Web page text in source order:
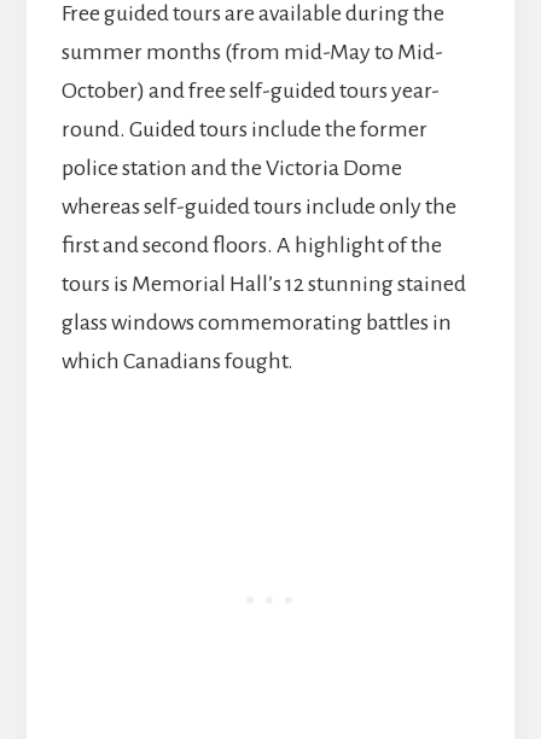
Free guided tours are available during the
summer months (from mid-May to Mid-
October) and free self-guided tours year-
round. Guided tours include the former
police station and the Victoria Dome
whereas self-guided tours include only the
first and second floors. A highlight of the
tours is Memorial Hall’s 12 stunning stained
glass windows commemorating battles in
which Canadians fought.